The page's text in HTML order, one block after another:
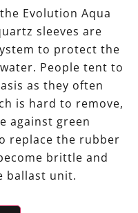
Evolution Aqua
sleeves are
to protect the
People tent to
as they often
is hard to remove,
against green
replace the rubber
brittle and
ballast unit.